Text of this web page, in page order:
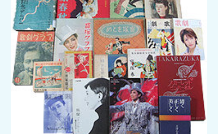
Tourist Attractions and
Experiences
Gourmet
Featured
Information